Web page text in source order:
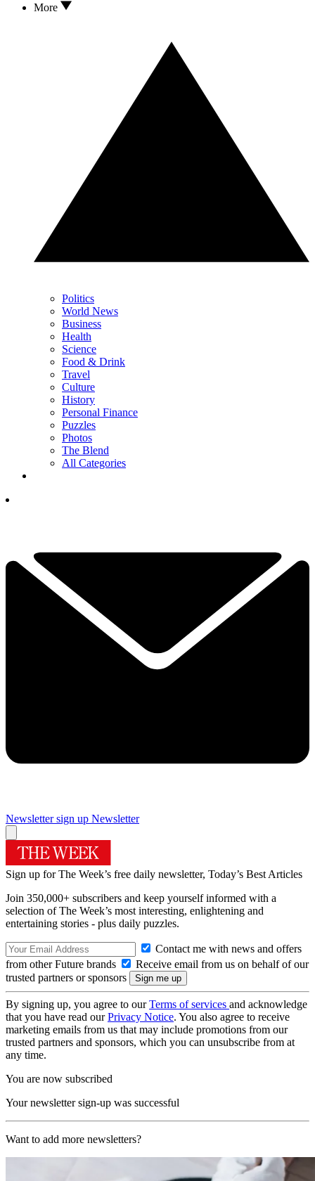
More
Politics
World News
Business
Health
Science
Food & Drink
Travel
Culture
History
Personal Finance
Puzzles
Photos
The Blend
All Categories
Newsletter sign up Newsletter
Sign up for The Week’s free daily newsletter, Today’s Best Articles
Join 350,000+ subscribers and keep yourself informed with a
selection of The Week’s most interesting, enlightening and
entertaining stories - plus daily puzzles.
Contact me with news and offers
from other Future brands
Receive email from us on behalf of our
trusted partners or sponsors
By signing up, you agree to ourTerms of services and acknowledge
that you have read ourPrivacy Notice. You also agree to receive
marketing emails from us that may include promotions from our
trusted partners and sponsors, which you can unsubscribe from at
any time.
You are now subscribed
Your newsletter sign-up was successful
Want to add more newsletters?